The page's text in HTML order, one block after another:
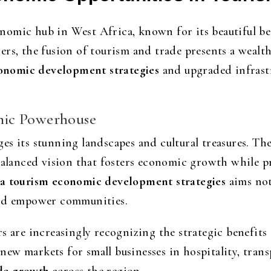
hub in West Africa, known for its beautiful
the fusion of tourism and trade presents a
development strategies and upgraded
Powerhouse
its stunning landscapes and cultural treasures.
vision that fosters economic growth while
tourism economic development strategies aims
empower communities.
are increasingly recognizing the strategic
markets for small businesses in hospitality,